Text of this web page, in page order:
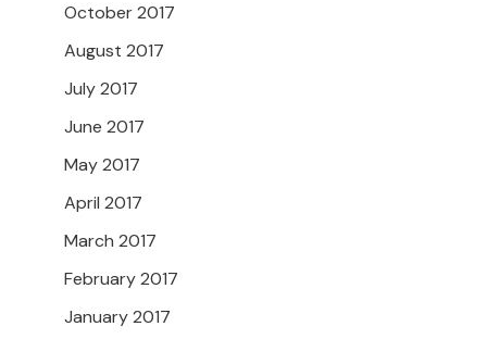
October 2017
August 2017
July 2017
June 2017
May 2017
April 2017
March 2017
February 2017
January 2017